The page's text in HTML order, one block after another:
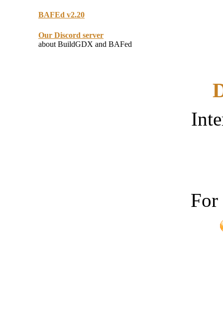
BAFEd v2.20
Our Discord server
about BuildGDX and BAFed
For